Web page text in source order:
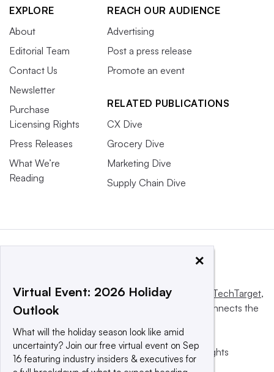
EXPLORE
About
Editorial Team
Contact Us
Newsletter
Purchase
Licensing Rights
Press Releases
What We’re
Reading
REACH OUR AUDIENCE
Advertising
Post a press release
Promote an event
RELATED PUBLICATIONS
CX Dive
Grocery Dive
Marketing Dive
Supply Chain Dive
This website is owned and operated by Informa TechTarget,
a global network that informs, influences and connects the
© 2025 TechTarget, Inc. or its subsidiaries. All rights
reserved. An Informa PLC company.
×
Virtual Event: 2026 Holiday
Outlook
What will the holiday season look like amid
uncertainty? Join our free virtual event on Sep
16 featuring industry insiders & executives for